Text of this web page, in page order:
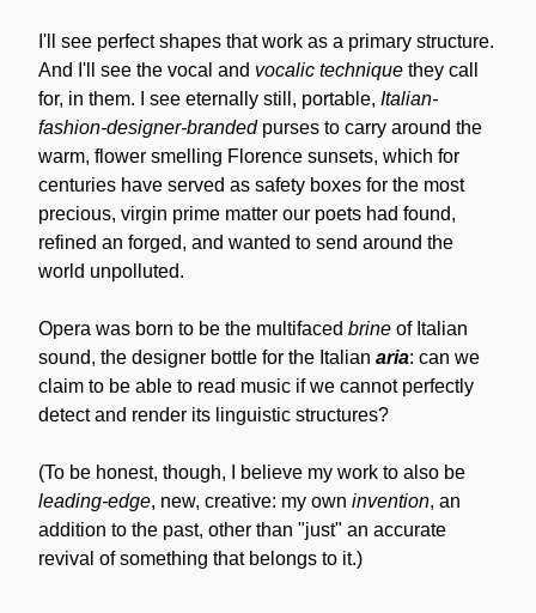
I'll see perfect shapes that work as a primary structure.
And I'll see the vocal and vocalic technique they call
for, in them. I see eternally still, portable, Italian-
fashion-designer-branded purses to carry around the
warm, flower smelling Florence sunsets, which for
centuries have served as safety boxes for the most
precious, virgin prime matter our poets had found,
refined an forged, and wanted to send around the
world unpolluted.
Opera was born to be the multifaced brine of Italian
sound, the designer bottle for the Italian aria: can we
claim to be able to read music if we cannot perfectly
detect and render its linguistic structures?
leading-edge, new, creative: my own invention, an
addition to the past, other than "just" an accurate
revival of something that belongs to it.)